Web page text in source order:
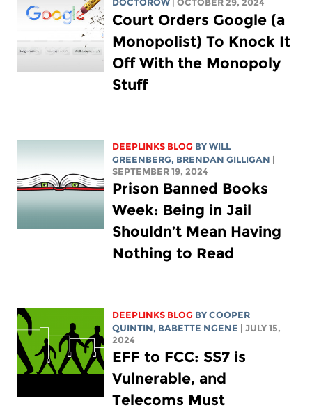
DOCTOROW
| OCTOBER 29, 2024
Court Orders Google (a
Monopolist) To Knock It
Off With the Monopoly
Stuff
DEEPLINKS BLOG BYWILL
GREENBERG, BRENDAN GILLIGAN
SEPTEMBER 19, 2024
Prison Banned Books
Week: Being in Jail
Shouldn’t Mean Having
Nothing to Read
DEEPLINKS BLOG BYCOOPER
QUINTIN, BABETTE NGENE
| JULY 15,
2024
EFF to FCC: SS7 is
Vulnerable, and
Telecoms Must